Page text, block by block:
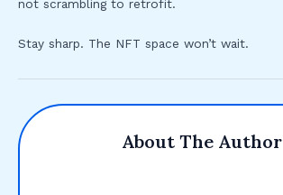
not scrambling to retrofit.
Stay sharp. The NFT space won’t wait.
About The Author